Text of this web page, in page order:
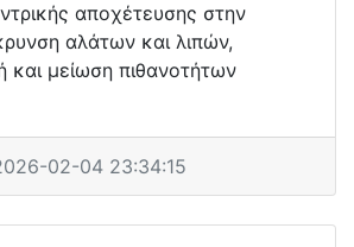
αποχέτευσης στην
αλάτων και λιπών,
και μείωση πιθανοτήτων
02-04 23:34:15